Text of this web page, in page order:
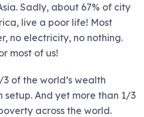
Sadly, about 67% of city
live a poor life! Most
no electricity, no nothing.
most of us!
of the world’s wealth
setup. And yet more than 1/3
across the world.